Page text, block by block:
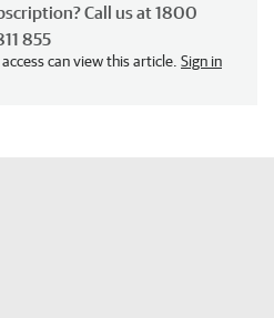
Call us at 1800
855
can view this article. Sign in